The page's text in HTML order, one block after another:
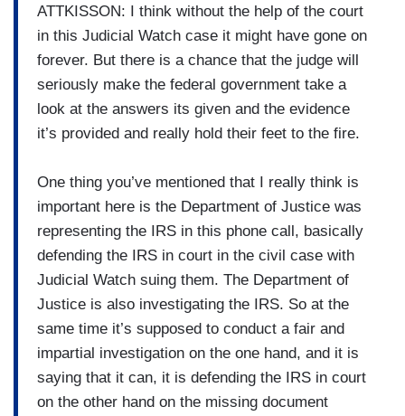
ATTKISSON: I think without the help of the court
in this Judicial Watch case it might have gone on
forever. But there is a chance that the judge will
seriously make the federal government take a
look at the answers its given and the evidence
it’s provided and really hold their feet to the fire.
One thing you’ve mentioned that I really think is
important here is the Department of Justice was
representing the IRS in this phone call, basically
defending the IRS in court in the civil case with
Judicial Watch suing them. The Department of
Justice is also investigating the IRS. So at the
same time it’s supposed to conduct a fair and
impartial investigation on the one hand, and it is
saying that it can, it is defending the IRS in court
on the other hand on the missing document